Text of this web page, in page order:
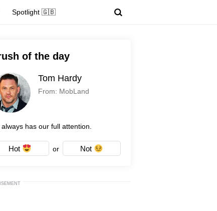
Spotlight 🇬🇧
of the day
Tom Hardy
From: MobLand
always has our full attention.
Hot or Not